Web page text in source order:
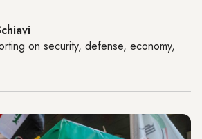
on security, defense, economy,